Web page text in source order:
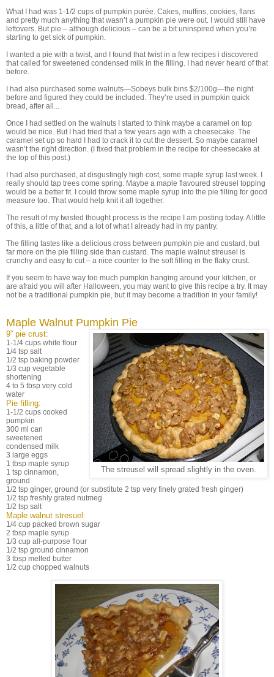
What I had was 1-1/2 cups of pumpkin purée. Cakes, muffins, cookies, flans
and pretty much anything that wasn’t a pumpkin pie were out. I would still have
leftovers. But pie – although delicious – can be a bit uninspired when you’re
starting to get sick of pumpkin.
I wanted a pie with a twist, and I found that twist in a few recipes i discovered
that called for sweetened condensed milk in the filling. I had never heard of that
before.
I had also purchased some walnuts—Sobeys bulk bins $2/100g—the night
before and figured they could be included. They’re used in pumpkin quick
bread, after all...
Once I had settled on the walnuts I started to think maybe a caramel on top
would be nice. But I had tried that a few years ago with a cheesecake. The
caramel set up so hard I had to crack it to cut the dessert. So maybe caramel
wasn’t the right direction. (I fixed that problem in the recipe for cheesecake at
the top of this post.)
I had also purchased, at disgustingly high cost, some maple syrup last week. I
really should tap trees come spring. Maybe a maple flavoured streusel topping
would be a better fit. I could throw some maple syrup into the pie filling for good
measure too. That would help knit it all together.
The result of my twisted thought process is the recipe I am posting today. A little
of this, a little of that, and a lot of what I already had in my pantry.
The filling tastes like a delicious cross between pumpkin pie and custard, but
far more on the pie filling side than custard. The maple walnut streusel is
crunchy and easy to cut – a nice counter to the soft filling in the flaky crust.
If you seem to have way too much pumpkin hanging around your kitchen, or
are afraid you will after Halloween, you may want to give this recipe a try. It may
not be a traditional pumpkin pie, but it may become a tradition in your family!
Maple Walnut Pumpkin Pie
The streusel will spread slightly in the oven.
9” pie crust:
1-1/4 cups white flour
1/4 tsp salt
1/2 tsp baking powder
1/3 cup vegetable
shortening
4 to 5 tbsp very cold
water
Pie filling:
1-1/2 cups cooked
pumpkin
300 ml can
sweetened
condensed milk
3 large eggs
1 tbsp maple syrup
1 tsp cinnamon,
ground
1/2 tsp ginger, ground (or substitute 2 tsp very finely grated fresh ginger)
1/2 tsp freshly grated nutmeg
1/2 tsp salt
Maple walnut stresuel:
1/4 cup packed brown sugar
2 tbsp maple syrup
1/3 cup all-purpose flour
1/2 tsp ground cinnamon
3 tbsp melted butter
1/2 cup chopped walnuts